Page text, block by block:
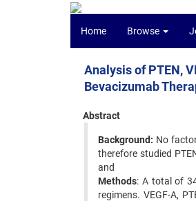
Home Browse
Analysis of PTEN,
Bevacizumab
Abstract
Background: No
therefore studied
and
Methods: A total of
regimens. VEGF-A,